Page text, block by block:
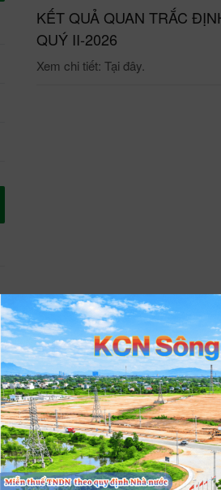
KẾT QUẢ QUAN TRẮC
QUÝ II-2026
Xem chi tiết: Tại đây.